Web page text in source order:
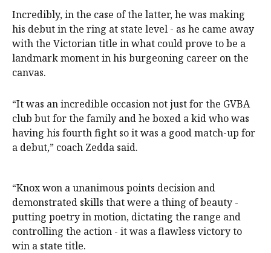
Incredibly, in the case of the latter, he was making
his debut in the ring at state level - as he came away
with the Victorian title in what could prove to be a
landmark moment in his burgeoning career on the
canvas.
“It was an incredible occasion not just for the GVBA
club but for the family and he boxed a kid who was
having his fourth fight so it was a good match-up for
a debut,” coach Zedda said.
“Knox won a unanimous points decision and
demonstrated skills that were a thing of beauty -
putting poetry in motion, dictating the range and
controlling the action - it was a flawless victory to
win a state title.